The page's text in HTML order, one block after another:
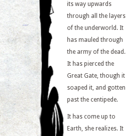
its way upwards
through all the layers
of the underworld. It
has mauled through
the army of the dead.
It has pierced the
Great Gate, though it
soaped it, and gotten
past the centipede.
It has come up to
Earth, she realizes. It